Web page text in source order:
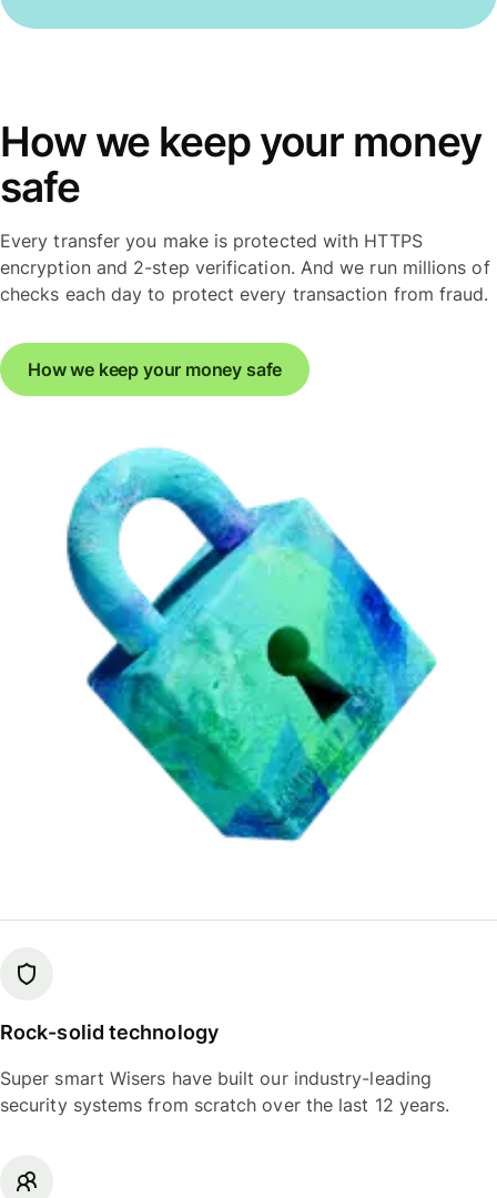
How we keep your money
safe
Every transfer you make is protected with HTTPS
encryption and 2-step verification. And we run millions of
checks each day to protect every transaction from fraud.
How we keep your money safe
Rock-solid technology
Super smart Wisers have built our industry-leading
security systems from scratch over the last 12 years.